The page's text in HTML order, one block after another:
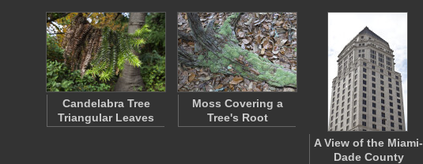
Candelabra Tree
Triangular Leaves
Moss Covering a
Tree's Root
A View of the Miami-
Dade County